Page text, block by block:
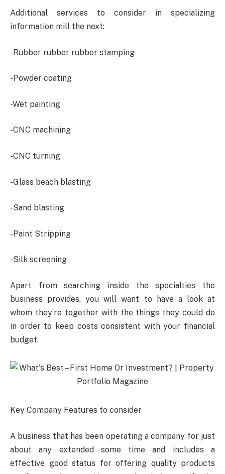
Additional services to consider in specializing
information mill the next:
-Rubber rubber rubber stamping
-Powder coating
-Wet painting
-CNC machining
-CNC turning
-Glass beach blasting
-Sand blasting
-Paint Stripping
-Silk screening
Apart from searching inside the specialties the
business provides, you will want to have a look at
whom they’re together with the things they could do
in order to keep costs consistent with your financial
budget.
Key Company Features to consider
A business that has been operating a company for just
about any extended some time and includes a
effective good status for offering quality products